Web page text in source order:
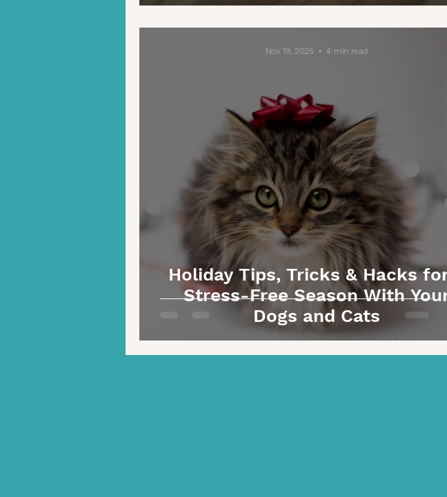
Holiday Tips, Tricks & Hacks for
Stress-Free Season With
Dogs and Cats
Nov 19, 2025 4 min read